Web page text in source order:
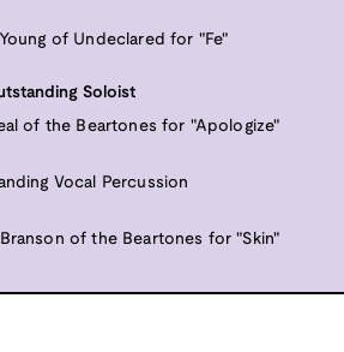
of Undeclared for "Fe"
Soloist
of the Beartones for "Apologize"
Vocal Percussion
of the Beartones for "Skin"